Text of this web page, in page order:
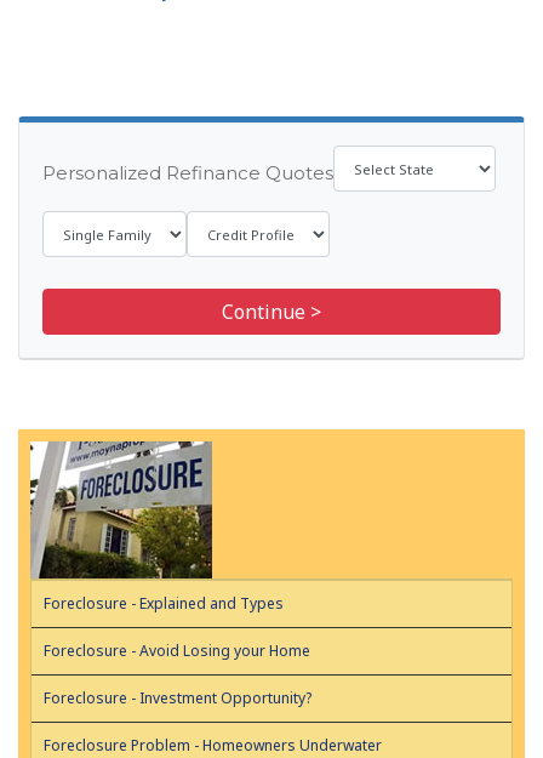
Personalized Refinance Quotes
Foreclosure - Explained and Types
Foreclosure - Avoid Losing your Home
Foreclosure - Investment Opportunity?
Foreclosure Problem - Homeowners Underwater